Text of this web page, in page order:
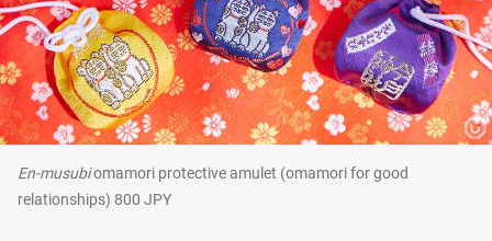
En-musubiomamori protective amulet (omamori for good
relationships) 800 JPY